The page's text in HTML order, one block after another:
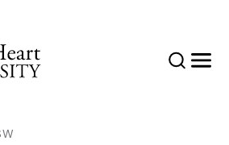
SearchMenu